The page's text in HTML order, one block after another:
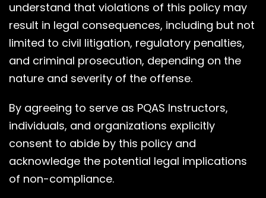
understand that violations of this policy may
result in legal consequences, including but not
limited to civil litigation, regulatory penalties,
and criminal prosecution, depending on the
nature and severity of the offense.
By agreeing to serve as PQAS Instructors,
individuals, and organizations explicitly
consent to abide by this policy and
acknowledge the potential legal implications
of non-compliance.